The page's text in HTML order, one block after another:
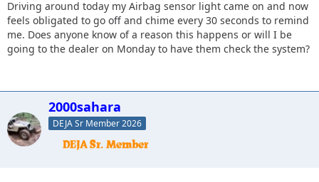
Driving around today my Airbag sensor light came on and now
feels obligated to go off and chime every 30 seconds to remind
me. Does anyone know of a reason this happens or will I be
going to the dealer on Monday to have them check the system?
2000sahara
DEJA Sr Member 2026